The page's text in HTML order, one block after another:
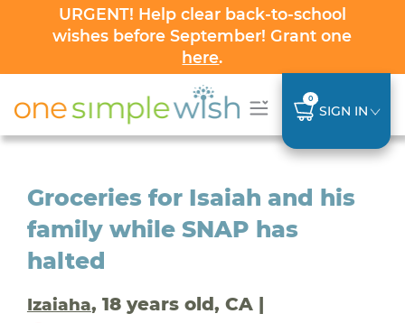
URGENT! Help clear back-to-school
wishes before September! Grant one
here.
0
SIGN IN
Groceries for Isaiah and his
family while SNAP has
halted
Izaiaha, 18 years old, CA |